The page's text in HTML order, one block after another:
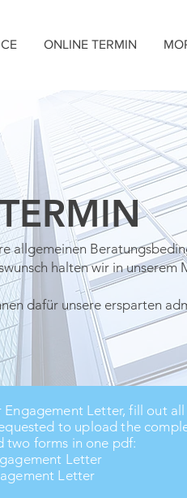
ONLINE TERMIN
allgemeinen
halten wir in unserem
dafür unsere ersparten
Letter, fill out
to upload the
two forms in one pdf:
Letter
Letter